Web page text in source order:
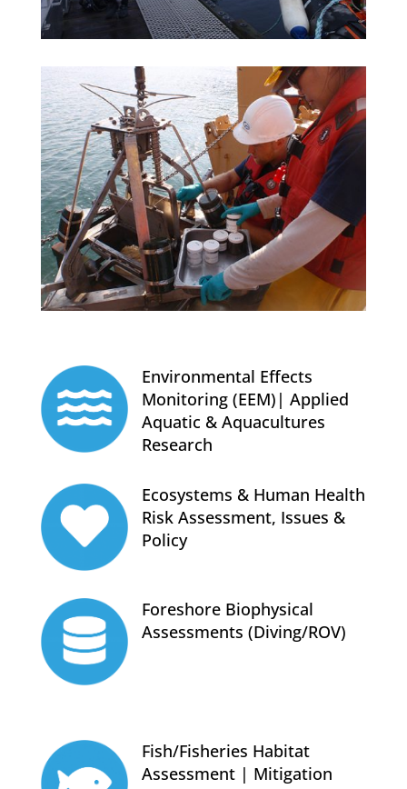
Environmental Effects
Monitoring (EEM)| Applied
Aquatic & Aquacultures
Research
Ecosystems & Human Health
Risk Assessment, Issues &
Policy
Foreshore Biophysical
Assessments (Diving/ROV)
Fish/Fisheries Habitat
Assessment | Mitigation